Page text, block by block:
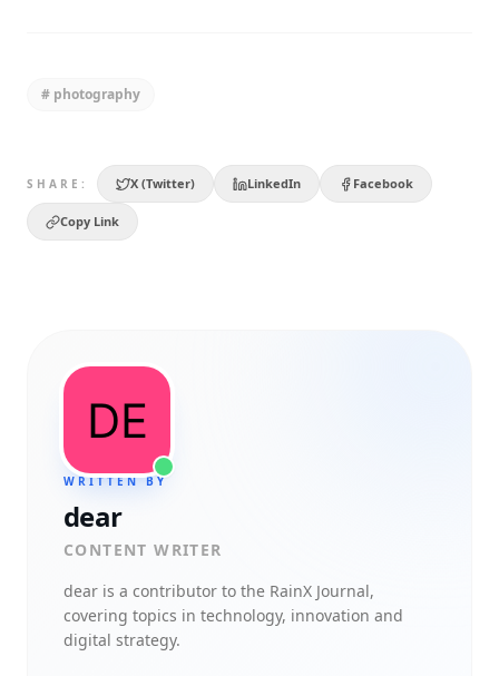
# photography
SHARE: X (Twitter) LinkedIn Facebook
Copy Link
WRITTEN BY
dear
CONTENT WRITER
dear is a contributor to the RainX Journal,
covering topics in technology, innovation and
digital strategy.